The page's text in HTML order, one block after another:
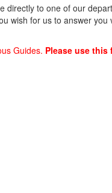
to one of our
wish for us to answer
Guides. Please use